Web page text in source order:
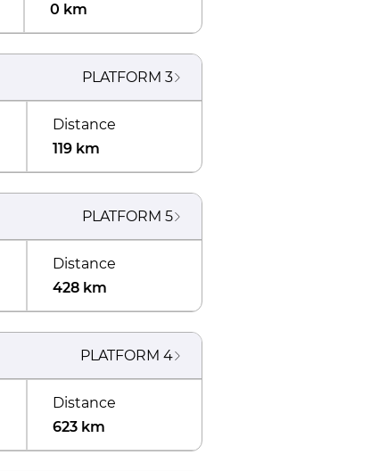
0 km
PLATFORM 3
Distance
119 km
PLATFORM 5
Distance
428 km
PLATFORM 4
Distance
623 km